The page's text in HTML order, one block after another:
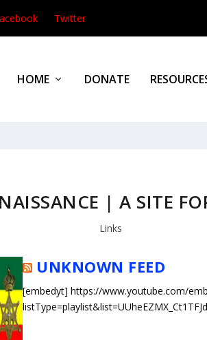
Twitter
HOME DONATE
| A SITE
Links
UNKNOWN FEED
[embedyt] https://www.youtube.com/